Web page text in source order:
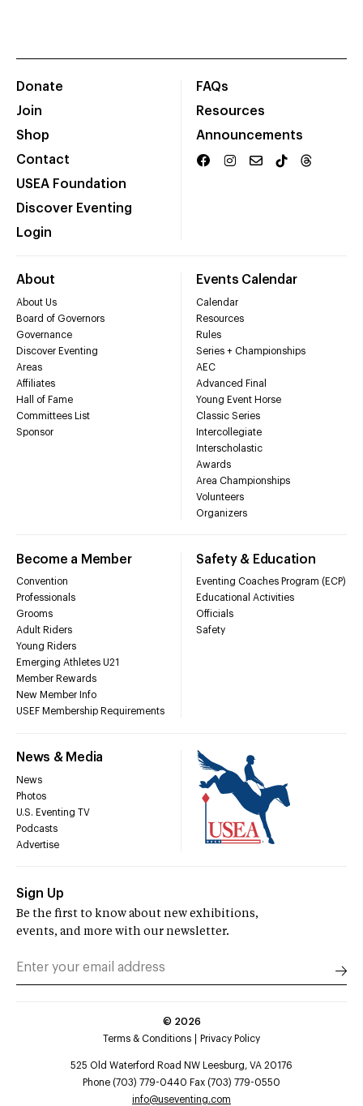
Donate
Join
Shop
Contact
USEA Foundation
Discover Eventing
Login
FAQs
Resources
Announcements
About
About Us
Board of Governors
Governance
Discover Eventing
Areas
Affiliates
Hall of Fame
Committees List
Sponsor
Events Calendar
Calendar
Resources
Rules
Series + Championships
AEC
Advanced Final
Young Event Horse
Classic Series
Intercollegiate
Interscholastic
Awards
Area Championships
Volunteers
Organizers
Become a Member
Convention
Professionals
Grooms
Adult Riders
Young Riders
Emerging Athletes U21
Member Rewards
New Member Info
USEF Membership Requirements
Safety & Education
Eventing Coaches Program (ECP)
Educational Activities
Officials
Safety
News & Media
News
Photos
U.S. Eventing TV
Podcasts
Advertise
Sign Up
Be the first to know about new exhibitions,
events, and more with our newsletter.
© 2026
Terms & Conditions
Privacy Policy
525 Old Waterford Road NW Leesburg, VA 20176
Phone (703) 779-0440 Fax (703) 779-0550
info@useventing.com